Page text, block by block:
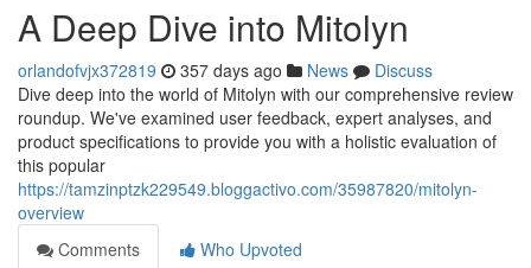
A Deep Dive into Mitolyn
orlandofvjx372819 357 days ago News
Discuss
Dive deep into the world of Mitolyn with our comprehensive review
roundup. We've examined user feedback, expert analyses, and
product specifications to provide you with a holistic evaluation of
this popular
https://tamzinptzk229549.bloggactivo.com/35987820/mitolyn-
overview
Comments
Who Upvoted